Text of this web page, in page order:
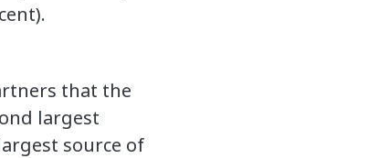
that the
largest
source of